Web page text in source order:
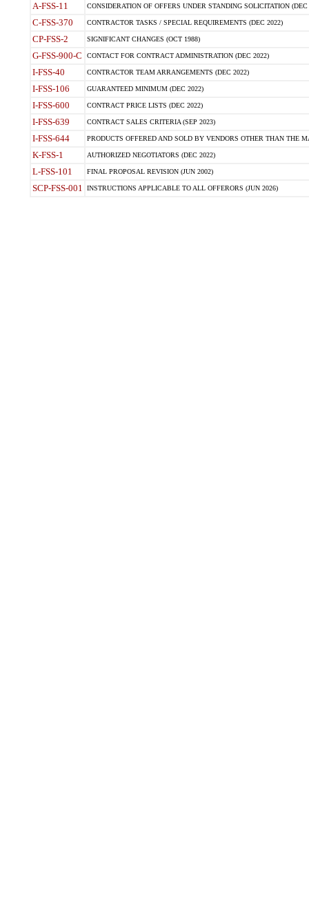
A-FSS-11 CONSIDERATION OF OFFERS UNDER STANDING SOLICITATION (DEC
C-FSS-370 CONTRACTOR TASKS / SPECIAL REQUIREMENTS (DEC 2022)
CP-FSS-2 SIGNIFICANT CHANGES (OCT 1988)
G-FSS-900-C CONTACT FOR CONTRACT ADMINISTRATION (DEC 2022)
I-FSS-40 CONTRACTOR TEAM ARRANGEMENTS (DEC 2022)
I-FSS-106 GUARANTEED MINIMUM (DEC 2022)
I-FSS-600 CONTRACT PRICE LISTS (DEC 2022)
I-FSS-639 CONTRACT SALES CRITERIA (SEP 2023)
I-FSS-644 PRODUCTS OFFERED AND SOLD BY VENDORS OTHER THAN THE
K-FSS-1 AUTHORIZED NEGOTIATORS (DEC 2022)
L-FSS-101 FINAL PROPOSAL REVISION (JUN 2002)
SCP-FSS-001 INSTRUCTIONS APPLICABLE TO ALL OFFERORS (JUN 2026)